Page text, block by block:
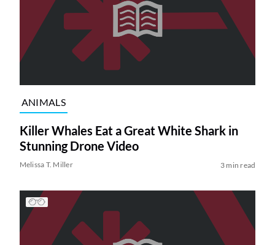
ANIMALS
Killer Whales Eat a Great White Shark in
Stunning Drone Video
Melissa T. Miller 3 min read